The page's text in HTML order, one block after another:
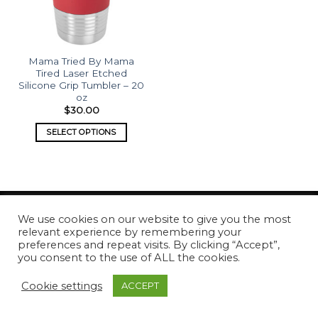
Mama Tried By Mama
Tired Laser Etched
Silicone Grip Tumbler – 20
oz
$30.00
SELECT OPTIONS
Copyright 2026 © What's Etched
We use cookies on our website to give you the most
relevant experience by remembering your
preferences and repeat visits. By clicking “Accept”,
you consent to the use of ALL the cookies.
Cookie settings ACCEPT